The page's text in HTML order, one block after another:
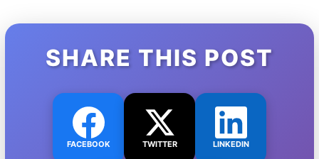
SHARE THIS POST
FACEBOOK TWITTER LINKEDIN